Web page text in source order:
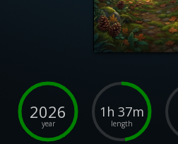
2026
year
1h 37m
length